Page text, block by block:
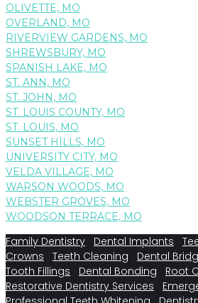
OLIVETTE, MO
OVERLAND, MO
RIVERVIEW GARDENS, MO
SHREWSBURY, MO
SPANISH LAKE, MO
ST. ANN, MO
ST. JOHN, MO
ST. LOUIS COUNTY, MO
ST. LOUIS, MO
SUNSET HILLS, MO
UNIVERSITY CITY, MO
VELDA VILLAGE, MO
WARSON WOODS, MO
WEBSTER GROVES, MO
WOODSON TERRACE, MO
Family Dentistry Dental Implants
Crowns
Teeth Cleaning Dental
Tooth Fillings
Dental Bonding
Root
Restorative Dentistry Services